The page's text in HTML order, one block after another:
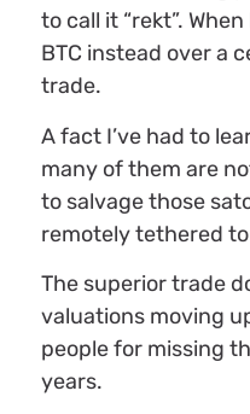
to call it “rekt”.
BTC instead over a
trade.
A fact I’ve had to
many of them are
to salvage those
remotely tethered
The superior trade
valuations moving
people for missing
years.